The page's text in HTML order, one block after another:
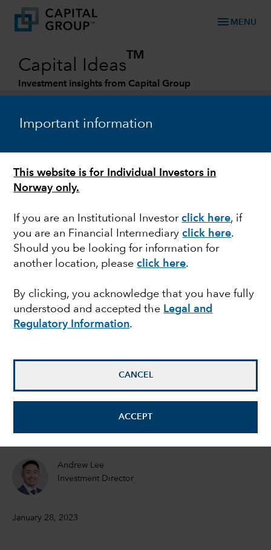
Important information
This website is for Individual Investors in
Norway only.
If you are an Institutional Investorclick here, if
you are an Financial Intermediaryclick here.
Should you be looking for information for
another location, pleaseclick here.
By clicking, you acknowledge that you have fully
understood and accepted the Legal and
Regulatory Information.
CANCEL
ACCEPT
menu MENU
Capital Ideas
TM
Investment insights from Capital Group
EQUITY
China: What could
drive its markets in
2023
Victor Kohn
Equity Portfolio Manager
Andrew Lee
Investment Director
January 28, 2023